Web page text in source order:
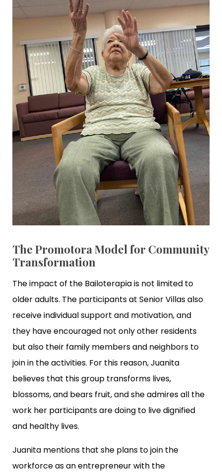
The Promotora Model for Community
Transformation
The impact of the Bailoterapia is not limited to
older adults. The participants at Senior Villas also
receive individual support and motivation, and
they have encouraged not only other residents
but also their family members and neighbors to
join in the activities. For this reason, Juanita
believes that this group transforms lives,
blossoms, and bears fruit, and she admires all the
work her participants are doing to live dignified
and healthy lives.
Juanita mentions that she plans to join the
workforce as an entrepreneur with the